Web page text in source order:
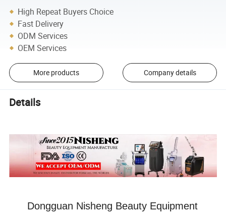
High Repeat Buyers Choice
Fast Delivery
ODM Services
OEM Services
More products Company details
Details
Dongguan Nisheng Beauty Equipment